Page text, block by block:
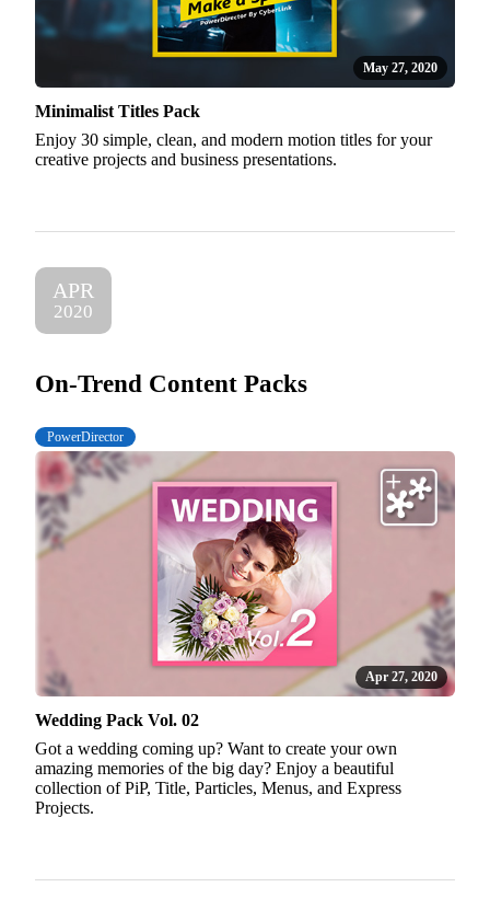
May 27, 2020
Minimalist Titles Pack
Enjoy 30 simple, clean, and modern motion titles for your
creative projects and business presentations.
APR
2020
On-Trend Content Packs
PowerDirector
Apr 27, 2020
Wedding Pack Vol. 02
Got a wedding coming up? Want to create your own
amazing memories of the big day? Enjoy a beautiful
collection of PiP, Title, Particles, Menus, and Express
Projects.